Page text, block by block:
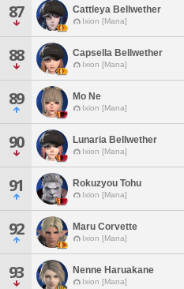
87 Cattleya Bellwether
Ixion [Mana]
88 Capsella Bellwether
Ixion [Mana]
89 Mo Ne
Ixion [Mana]
90 Lunaria Bellwether
Ixion [Mana]
91 Rokuzyou Tohu
Ixion [Mana]
92 Maru Corvette
Ixion [Mana]
93 Nenne Haruakane
Ixion [Mana]